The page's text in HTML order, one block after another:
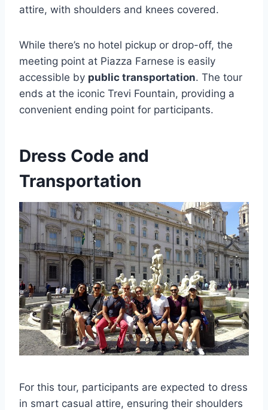
attire, with shoulders and knees covered.
While there’s no hotel pickup or drop-off, the
meeting point at Piazza Farnese is easily
accessible by public transportation. The tour
ends at the iconic Trevi Fountain, providing a
convenient ending point for participants.
Dress Code and
Transportation
For this tour, participants are expected to dress
in smart casual attire, ensuring their shoulders